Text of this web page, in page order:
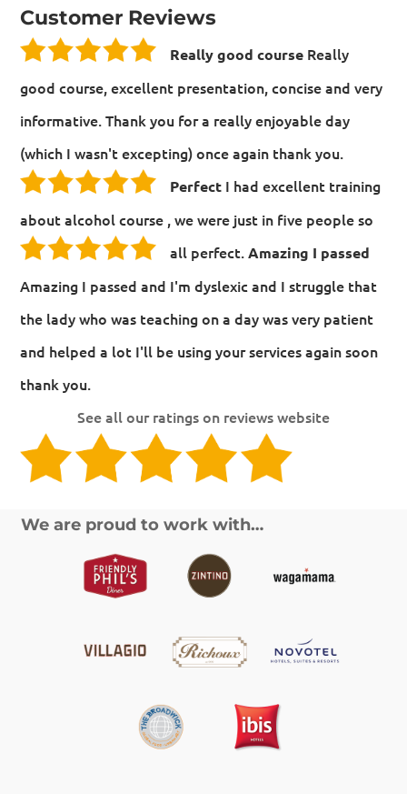
Customer Reviews
Really good course Really
good course, excellent presentation, concise and very
informative. Thank you for a really enjoyable day
(which I wasn't excepting) once again thank you.
Perfect I had excellent training
about alcohol course , we were just in five people so
all perfect.Amazing I passed
Amazing I passed and I'm dyslexic and I struggle that
the lady who was teaching on a day was very patient
and helped a lot I'll be using your services again soon
thank you.
See all our ratings on reviews website
We are proud to work with…